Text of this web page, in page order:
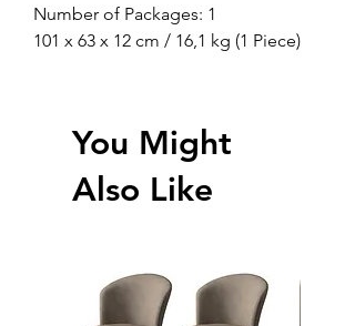
Number of Packages: 1
101 x 63 x 12 cm / 16,1 kg (1 Piece)
You Might
Also Like